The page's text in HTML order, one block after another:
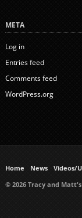
META
Log in
Entries feed
Comments feed
WordPress.org
Home News Videos/
© 2026 Tracy and Matt's